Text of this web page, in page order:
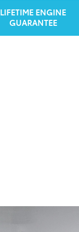
LIFETIME ENGINE
GUARANTEE